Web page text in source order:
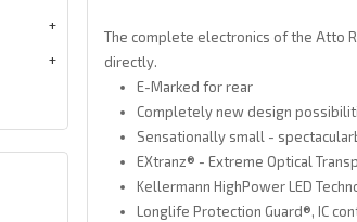
The complete electronics of the Atto
directly.
E-Marked for rear
Completely new design
Sensationally small -
EXtranz® - Extreme Optical
Kellermann HighPower LED
Longlife Protection Guard®, IC